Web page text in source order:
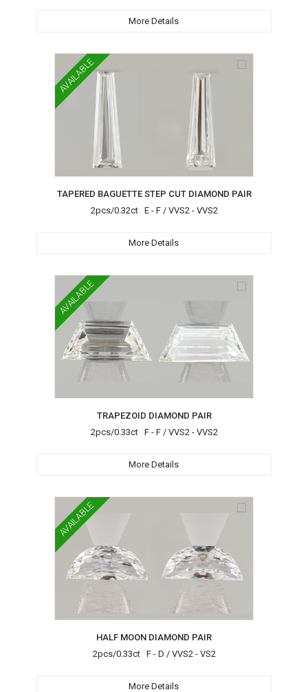
More Details
AVAILABLE
TAPERED BAGUETTE STEP CUT DIAMOND PAIR
2pcs/0.32ct E - F / VVS2 - VVS2
More Details
AVAILABLE
TRAPEZOID DIAMOND PAIR
2pcs/0.33ct F - F / VVS2 - VVS2
More Details
AVAILABLE
HALF MOON DIAMOND PAIR
2pcs/0.33ct F - D / VVS2 - VS2
More Details